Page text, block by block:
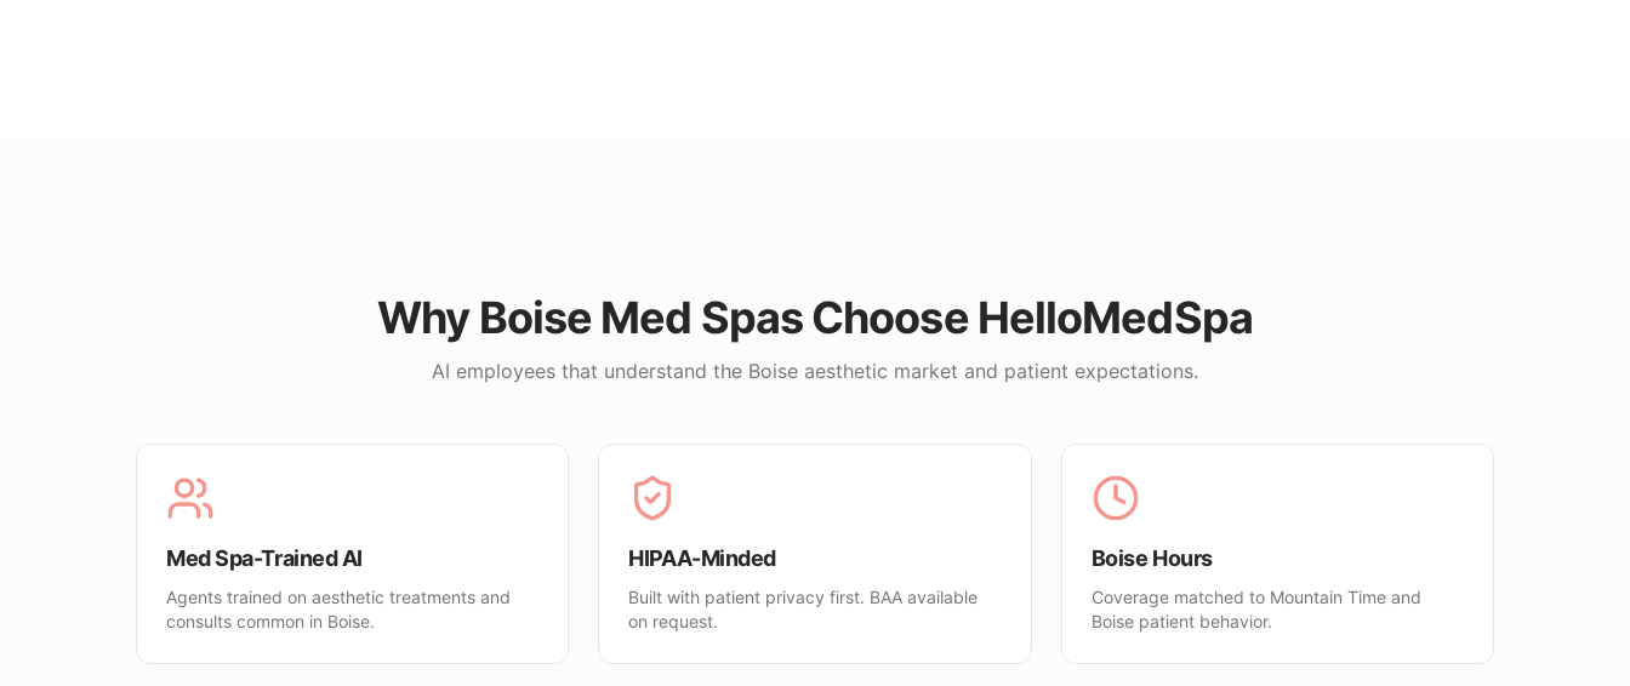
Why Boise Med Spas Choose HelloMedSpa
AI employees that understand the Boise aesthetic market and patient expectations.
Med Spa-Trained AI
Agents trained on aesthetic treatments and
consults common in Boise.
HIPAA-Minded
Built with patient privacy first. BAA available
on request.
Boise Hours
Coverage matched to Mountain Time and
Boise patient behavior.